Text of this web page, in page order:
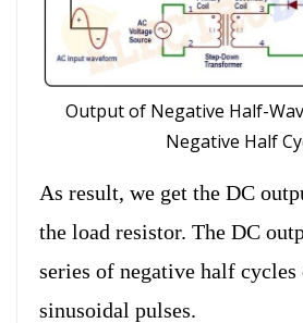
Output of Negative Half-
Negative Half
As result, we get the DC
the load resistor. The DC
series of negative half cycles
sinusoidal pulses.